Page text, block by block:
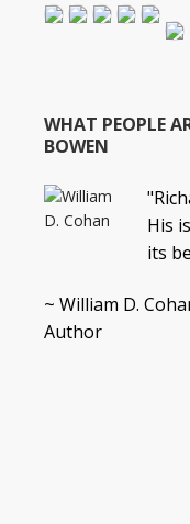
WHAT PEOPLE
BOWEN
His
its
~ William D.
Author